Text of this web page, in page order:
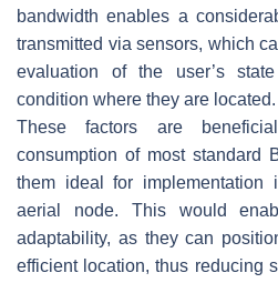
bandwidth enables a
transmitted via sensors, which
evaluation of the user’s
condition where they are located.
These factors are
consumption of most standard
them ideal for
aerial node. This would
adaptability, as they can
efficient location, thus reducing